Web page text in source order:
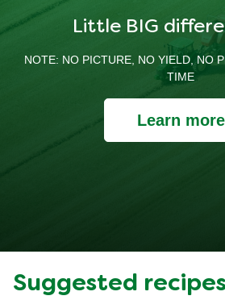
Little BIG
NOTE: NO PICTURE, NO YIELD, NO
TIME
Learn more
Suggested